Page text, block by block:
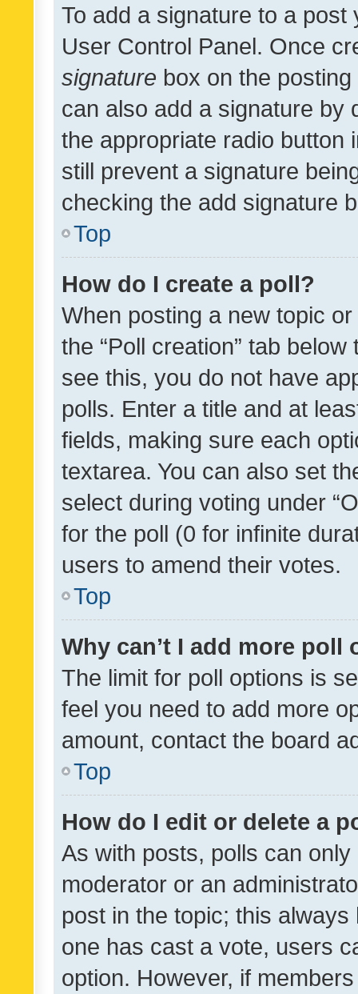
To add a signature to a
User Control Panel. Once
signature box on the
can also add a signature by
the appropriate radio button
still prevent a signature
checking the add signature
Top
How do I create a poll?
When posting a new topic
the “Poll creation” tab
see this, you do not have
polls. Enter a title and at
fields, making sure each
textarea. You can also set
select during voting under
for the poll (0 for infinite
users to amend their votes.
Top
Why can’t I add more poll
The limit for poll options is
feel you need to add more
amount, contact the board
Top
How do I edit or delete a
As with posts, polls can
moderator or an
post in the topic; this
one has cast a vote, users
option. However, if